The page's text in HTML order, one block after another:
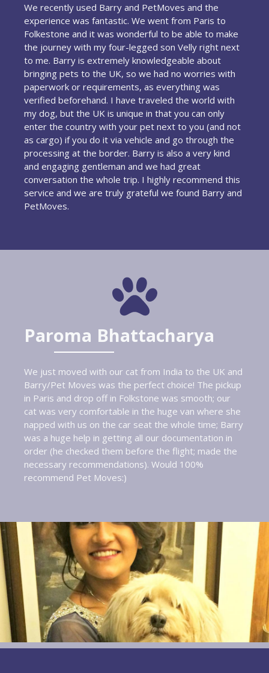
We recently used Barry and PetMoves and the
experience was fantastic. We went from Paris to
Folkestone and it was wonderful to be able to make
the journey with my four-legged son Velly right next
to me. Barry is extremely knowledgeable about
bringing pets to the UK, so we had no worries with
paperwork or requirements, as everything was
verified beforehand. I have traveled the world with
my dog, but the UK is unique in that you can only
enter the country with your pet next to you (and not
as cargo) if you do it via vehicle and go through the
processing at the border. Barry is also a very kind
and engaging gentleman and we had great
conversation the whole trip. I highly recommend this
service and we are truly grateful we found Barry and
PetMoves.
Paroma Bhattacharya
We just moved with our cat from India to the UK and
Barry/Pet Moves was the perfect choice! The pickup
in Paris and drop off in Folkstone was smooth; our
cat was very comfortable in the huge van where she
napped with us on the car seat the whole time; Barry
was a huge help in getting all our documentation in
order (he checked them before the flight; made the
necessary recommendations). Would 100%
recommend Pet Moves:)